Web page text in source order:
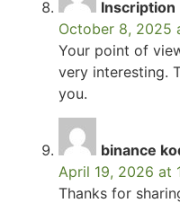
Inscription
October 8, 2025
Your point of
very interesting.
you.
binance
April 19, 2026 at
Thanks for